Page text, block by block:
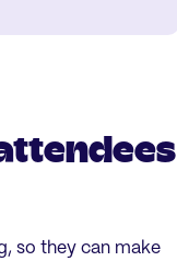
so they can make